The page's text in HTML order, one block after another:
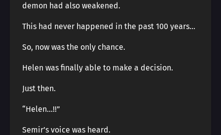
demon had also weakened.
This had never happened in the past 100 years…
So, now was the only chance.
Helen was finally able to make a decision.
Just then.
“Helen…!!”
Semir’s voice was heard.